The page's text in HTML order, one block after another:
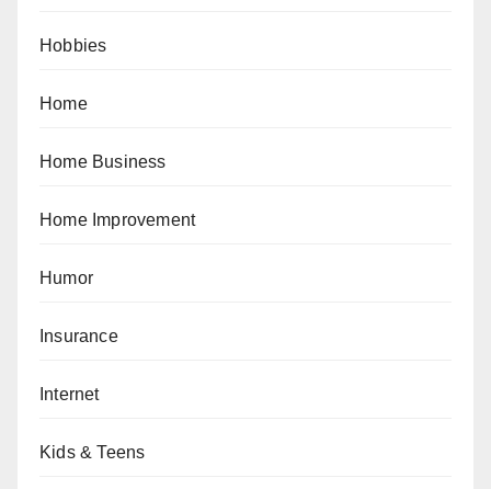
Hobbies
Home
Home Business
Home Improvement
Humor
Insurance
Internet
Kids & Teens